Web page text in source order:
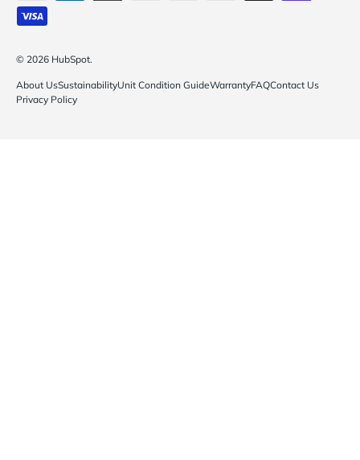
© 2026 HubSpot.
About UsSustainabilityUnit Condition GuideWarrantyFAQContact Us
Privacy Policy